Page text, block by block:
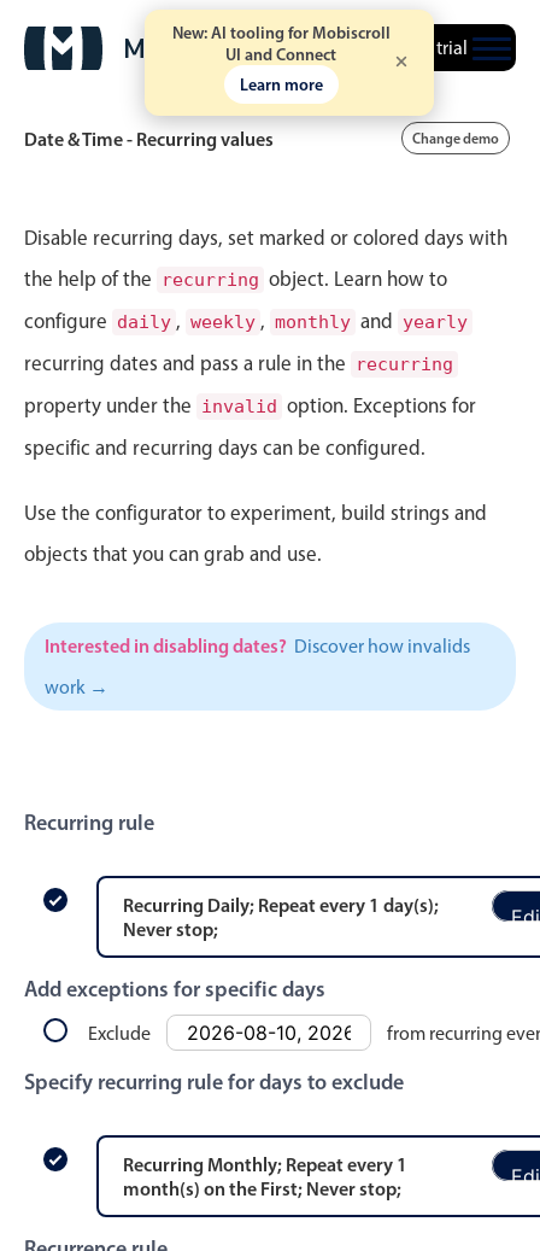
New: AI tooling for Mobiscroll
UI and Connect
Learn more
Free trial
Event calendar
Primary views
Scheduler view
Timeline view
Agenda view
Highlights
CRUD operations
Event recurrence
Working with resources
Drag & drop
Print support
Work calendar
Workorder scheduling
Restaurant shift management
Event listing
Events with custom tooltips
Date & Time pickers
Date & Time - Recurring values Change demo
Disable recurring days, set marked or colored days with
the help of the
recurring object. Learn how to
configure daily , weekly , monthly and yearly
recurring dates and pass a rule in the recurring
property under the invalid option. Exceptions for
specific and recurring days can be configured.
Use the configurator to experiment, build strings and
objects that you can grab and use.
Interested in disabling dates? Discover how invalids
work →
Recurring rule
Recurring Daily; Repeat every 1 day(s);
Never stop;
Add exceptions for specific days
Exclude from recurring
Specify recurring rule for days to exclude
Recurring Monthly; Repeat every 1
month(s) on the First; Never stop;